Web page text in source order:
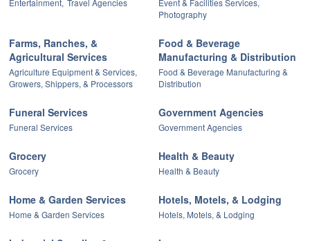
Entertainment, Travel Agencies
Event & Facilities Services,
Photography
Farms, Ranches, &
Agricultural Services
Agriculture Equipment & Services,
Growers, Shippers, & Processors
Food & Beverage
Manufacturing & Distribution
Food & Beverage Manufacturing &
Distribution
Funeral Services
Funeral Services
Government Agencies
Government Agencies
Grocery
Grocery
Health & Beauty
Health & Beauty
Home & Garden Services
Home & Garden Services
Hotels, Motels, & Lodging
Hotels, Motels, & Lodging